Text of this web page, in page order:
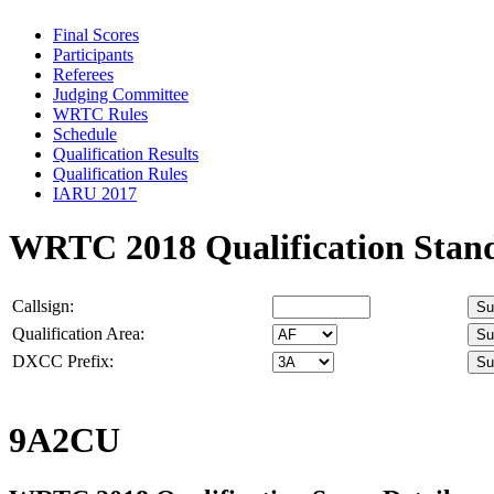
Final Scores
Participants
Referees
Judging Committee
WRTC Rules
Schedule
Qualification Results
Qualification Rules
IARU 2017
WRTC 2018 Qualification
Callsign:
Qualification Area:
DXCC Prefix:
9A2CU